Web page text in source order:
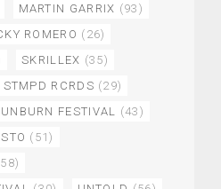
MARTIN GARRIX (93)
ROMERO (26)
SKRILLEX (35)
STMPD RCRDS (29)
FESTIVAL
(43)
(51)